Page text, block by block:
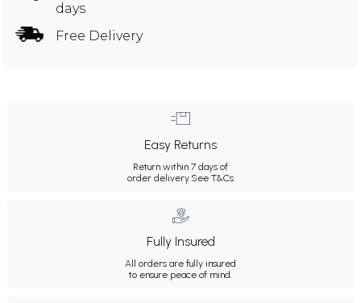
days
Free Delivery
Easy Returns
Return within 7 days of
order delivery.See T&Cs
Fully Insured
All orders are fully insured
to ensure peace of mind.